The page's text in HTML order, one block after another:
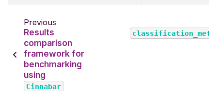
Previous
Results
comparison
framework for
benchmarking
using
Cinnabar